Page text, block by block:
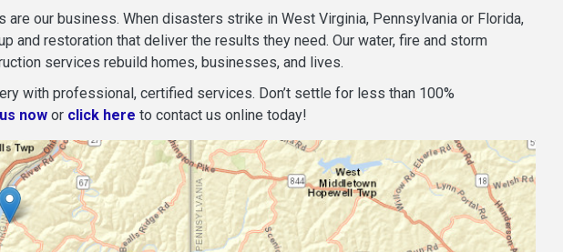
our business. When disasters strike in West Virginia, Pennsylvania or Florida,
and restoration that deliver the results they need. Our water, fire and storm
services rebuild homes, businesses, and lives.
with professional, certified services. Don’t settle for less than 100%
now or click here to contact us online today!